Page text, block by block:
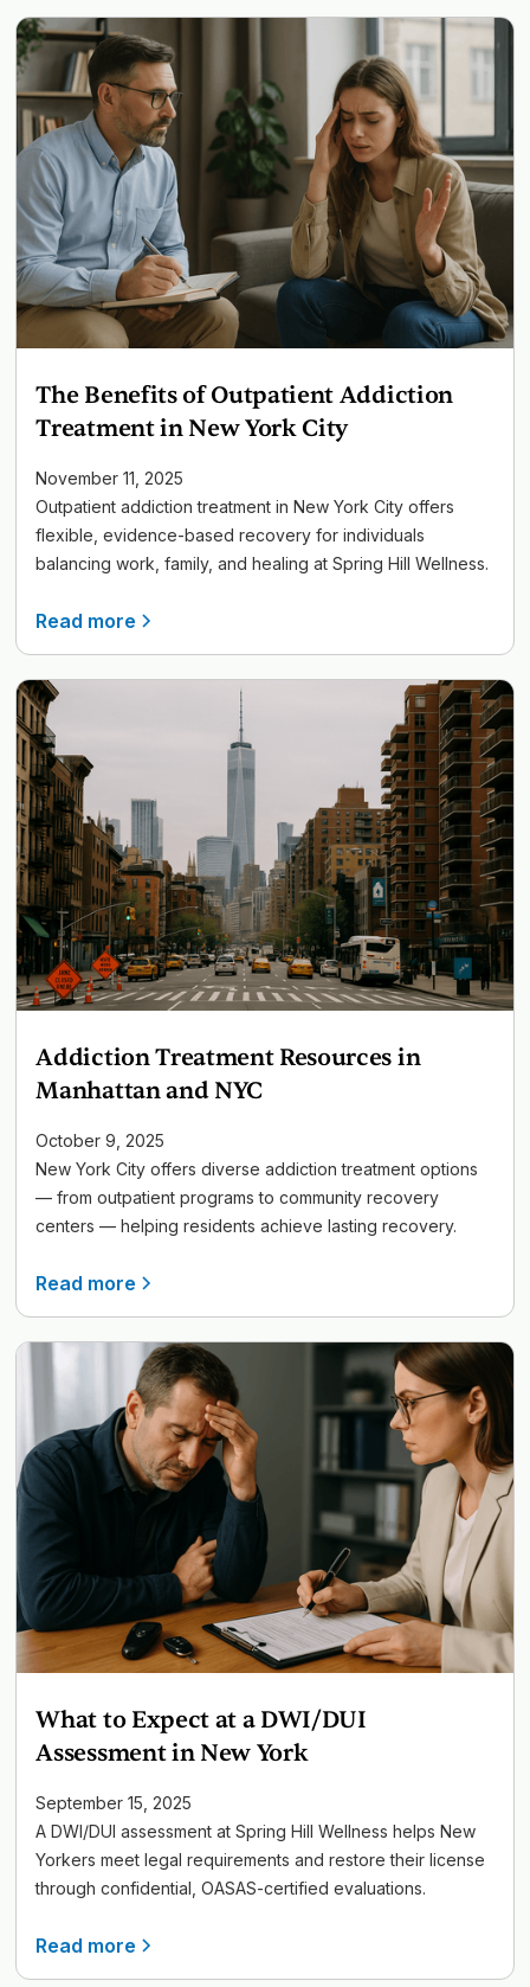
The Benefits of Outpatient Addiction
Treatment in New York City
November 11, 2025
Outpatient addiction treatment in New York City offers
flexible, evidence-based recovery for individuals
balancing work, family, and healing at Spring Hill Wellness.
Read more
Addiction Treatment Resources in
Manhattan and NYC
October 9, 2025
New York City offers diverse addiction treatment options
— from outpatient programs to community recovery
centers — helping residents achieve lasting recovery.
Read more
What to Expect at a DWI/DUI
Assessment in New York
September 15, 2025
A DWI/DUI assessment at Spring Hill Wellness helps New
Yorkers meet legal requirements and restore their license
through confidential, OASAS-certified evaluations.
Read more